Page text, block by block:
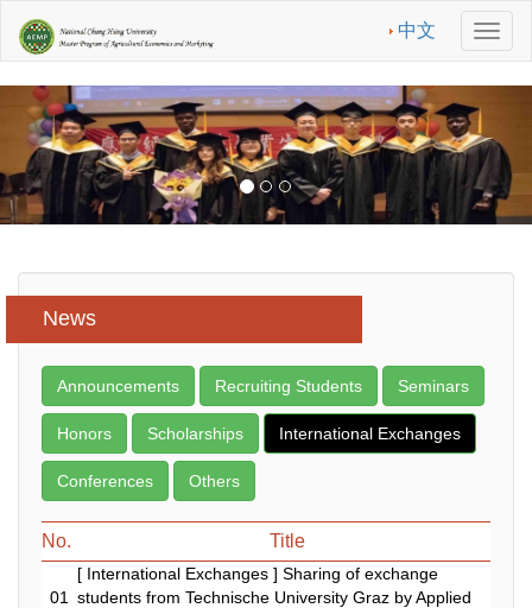
中文 Menu
News
Announcements Recruiting Students Seminars
Honors Scholarships International Exchanges
Conferences Others
No. Title
01
[ International Exchanges ] Sharing of exchange
students from Technische University Graz by Applied